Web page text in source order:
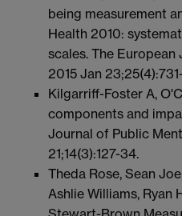
being measurement
Health 2010:
scales. The
2015 Jan
Kilgarriff-Foster A,
components and
Journal of Public
21;14(3):127-34.
Theda Rose, Sean
Ashlie Williams, Ryan